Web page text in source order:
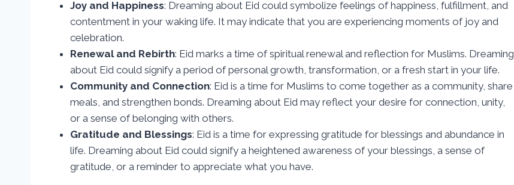
Joy and Happiness: Dreaming about Eid could symbolize feelings of happiness, fulfillment, and
contentment in your waking life. It may indicate that you are experiencing moments of joy and
celebration.
Renewal and Rebirth: Eid marks a time of spiritual renewal and reflection for Muslims. Dreaming
about Eid could signify a period of personal growth, transformation, or a fresh start in your life.
Community and Connection: Eid is a time for Muslims to come together as a community, share
meals, and strengthen bonds. Dreaming about Eid may reflect your desire for connection, unity,
or a sense of belonging with others.
Gratitude and Blessings: Eid is a time for expressing gratitude for blessings and abundance in
life. Dreaming about Eid could signify a heightened awareness of your blessings, a sense of
gratitude, or a reminder to appreciate what you have.